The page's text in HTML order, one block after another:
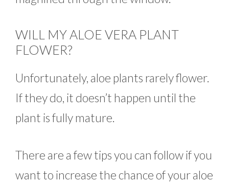
WILL MY ALOE VERA PLANT
FLOWER?
Unfortunately, aloe plants rarely flower.
If they do, it doesn’t happen until the
plant is fully mature.
There are a few tips you can follow if you
want to increase the chance of your aloe